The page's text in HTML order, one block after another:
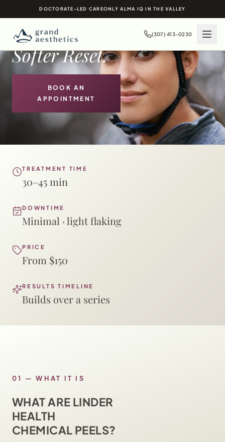
DOCTORATE-LED CAREONLY ALMA IQ IN THE VALLEY
(307) 413-0230
Brighter Skin.
Softer Reset.
BOOK AN
APPOINTMENT
TREATMENT TIME
30–45 min
DOWNTIME
Minimal · light flaking
PRICE
From $150
RESULTS TIMELINE
Builds over a series
01 —WHAT IT IS
WHAT ARE LINDER
HEALTH
CHEMICAL PEELS?